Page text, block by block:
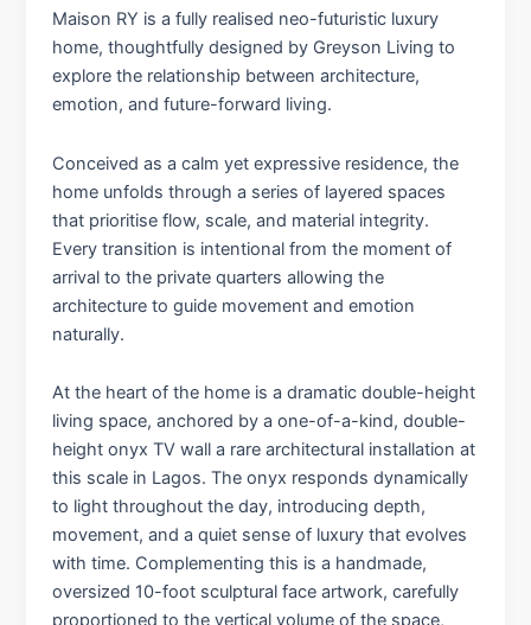
Maison RY is a fully realised neo-futuristic luxury
home, thoughtfully designed by Greyson Living to
explore the relationship between architecture,
emotion, and future-forward living.
Conceived as a calm yet expressive residence, the
home unfolds through a series of layered spaces
that prioritise flow, scale, and material integrity.
Every transition is intentional from the moment of
arrival to the private quarters allowing the
architecture to guide movement and emotion
naturally.
At the heart of the home is a dramatic double-height
living space, anchored by a one-of-a-kind, double-
height onyx TV wall a rare architectural installation at
this scale in Lagos. The onyx responds dynamically
to light throughout the day, introducing depth,
movement, and a quiet sense of luxury that evolves
with time. Complementing this is a handmade,
oversized 10-foot sculptural face artwork, carefully
proportioned to the vertical volume of the space,